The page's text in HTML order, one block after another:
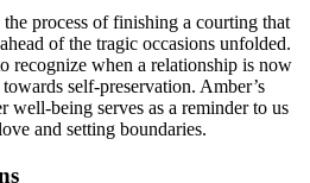
process of finishing a courting that
of the tragic occasions unfolded.
recognize when a relationship is now
self-preservation. Amber’s
well-being serves as a reminder to us
and setting boundaries.